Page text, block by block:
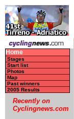
Home
Stages
Start list
Photos
Map
Past winners
2005 Results
Recently on
Cyclingnews.com